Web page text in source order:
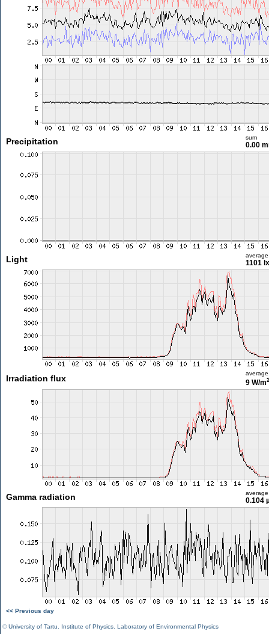
Precipitation sum
0.00
Light average
1101 lx
Irradiation flux
average
9 W/m
Gamma radiation average
0.104
<< Previous day
©University of Tartu Institute of Physics Laboratory of Environmental Physics